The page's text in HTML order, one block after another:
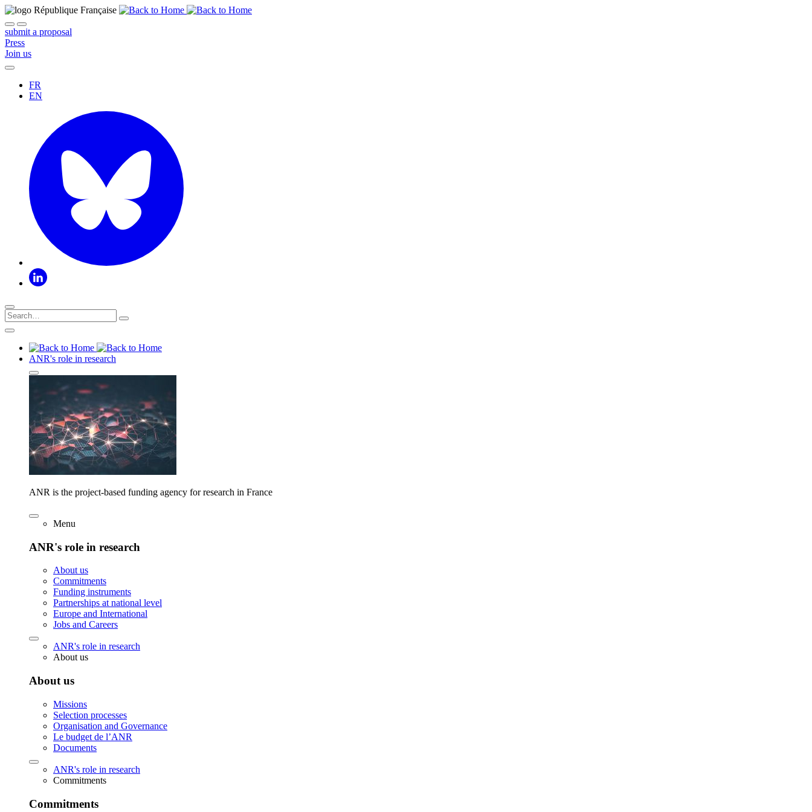
submit a proposal
Press
Join us
FR
EN
ANR's role in research
ANR is the project-based funding agency for research in France
Menu
ANR's role in research
About us
Commitments
Funding instruments
Partnerships at national level
Europe and International
Jobs and Careers
ANR's role in research
About us
About us
Missions
Selection processes
Organisation and Governance
Le budget de l’ANR
Documents
ANR's role in research
Commitments
Commitments